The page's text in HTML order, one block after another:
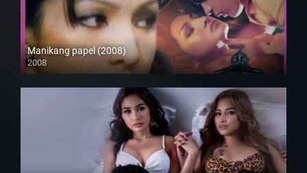
Manikang papel (2008)
2008
SD (480p)